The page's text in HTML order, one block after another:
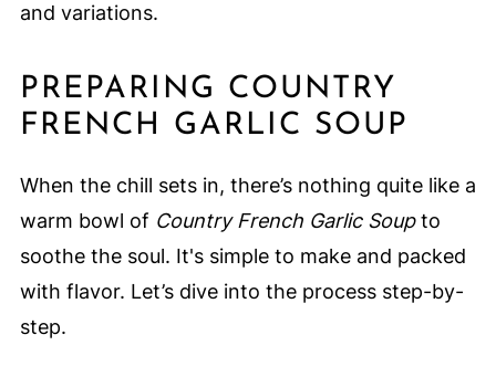
and variations.
PREPARING COUNTRY
FRENCH GARLIC SOUP
When the chill sets in, there’s nothing quite like a
warm bowl of Country French Garlic Soupto
soothe the soul. It's simple to make and packed
with flavor. Let’s dive into the process step-by-
step.